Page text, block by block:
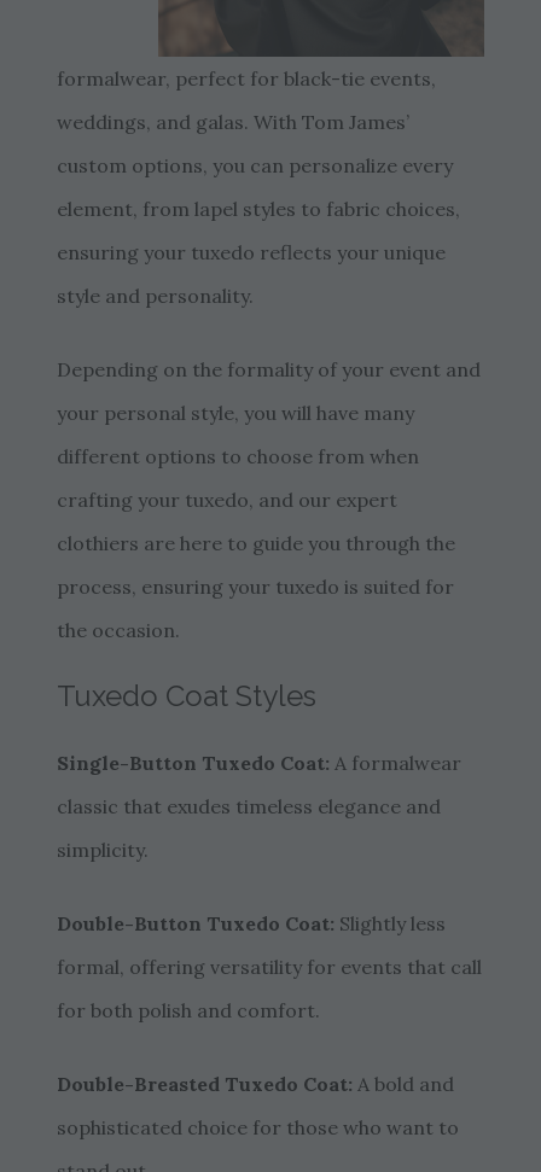
formalwear, perfect for black-tie events,
weddings, and galas. With Tom James’
custom options, you can personalize every
element, from lapel styles to fabric choices,
ensuring your tuxedo reflects your unique
style and personality.
Depending on the formality of your event and
your personal style, you will have many
different options to choose from when
crafting your tuxedo, and our expert
clothiers are here to guide you through the
process, ensuring your tuxedo is suited for
the occasion.
Tuxedo Coat Styles
Single-Button Tuxedo Coat: A formalwear
classic that exudes timeless elegance and
simplicity.
Double-Button Tuxedo Coat: Slightly less
formal, offering versatility for events that call
for both polish and comfort.
Double-Breasted Tuxedo Coat: A bold and
sophisticated choice for those who want to